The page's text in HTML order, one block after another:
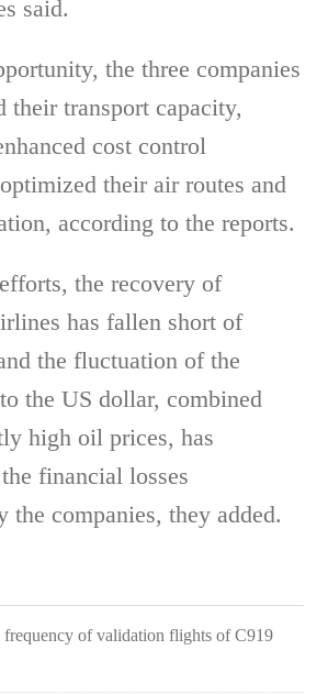
said.
the three companies
their transport capacity,
cost control
their air routes and
according to the reports.
the recovery of
has fallen short of
the fluctuation of the
the US dollar, combined
high oil prices, has
financial losses
the companies, they added.
frequency of validation flights of C919